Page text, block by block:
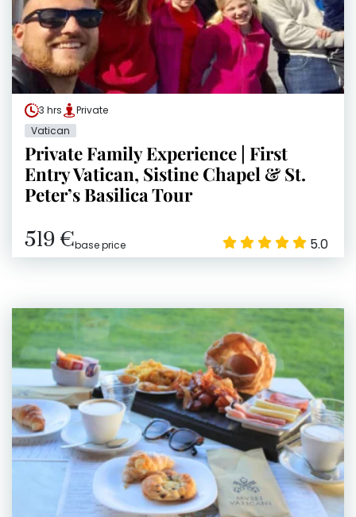
3 hrs
Private
Vatican
Private Family Experience | First
Entry Vatican, Sistine Chapel & St.
Peter’s Basilica Tour
519 €base price 5.0